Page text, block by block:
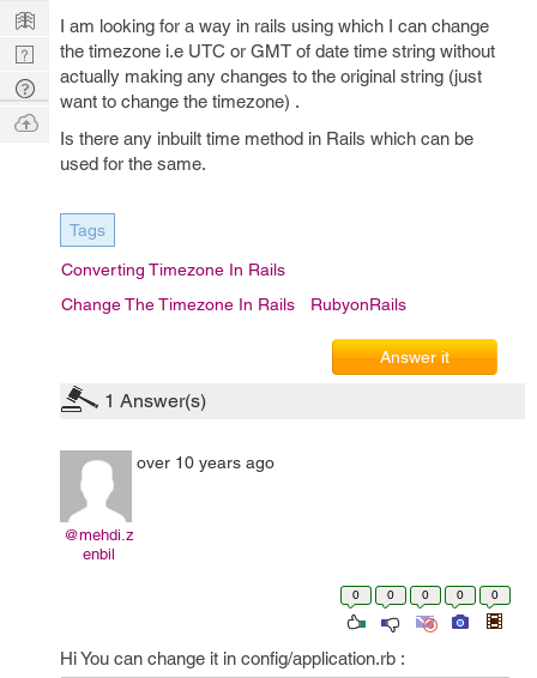
I am looking for a way in rails using which I can change
the timezone i.e UTC or GMT of date time string without
actually making any changes to the original string (just
want to change the timezone) .
Is there any inbuilt time method in Rails which can be
used for the same.
Tags
Converting Timezone In Rails
Change The Timezone In Rails
RubyonRails
Answer it
1 Answer(s)
@mehdi.z
enbil
over 10 years ago
0 0 0 0 0
Hi You can change it in config/application.rb :
Learn
Nerd
Digest
Tech
Q & A
Ask